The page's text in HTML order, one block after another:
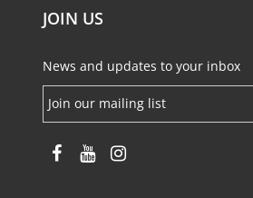
JOIN US
News and updates to your inbox